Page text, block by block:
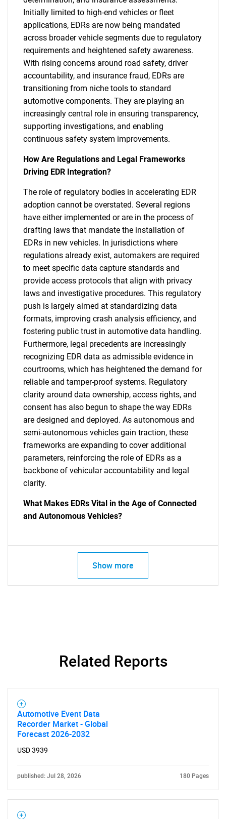
What are you looking
for?
Initially limited to high-end vehicles or fleet
applications, EDRs are now being mandated
across broader vehicle segments due to regulatory
requirements and heightened safety awareness.
With rising concerns around road safety, driver
accountability, and insurance fraud, EDRs are
transitioning from niche tools to standard
automotive components. They are playing an
increasingly central role in ensuring transparency,
supporting investigations, and enabling
continuous safety system improvements.
How Are Regulations and Legal Frameworks
Driving EDR Integration?
The role of regulatory bodies in accelerating EDR
adoption cannot be overstated. Several regions
have either implemented or are in the process of
drafting laws that mandate the installation of
EDRs in new vehicles. In jurisdictions where
regulations already exist, automakers are required
to meet specific data capture standards and
provide access protocols that align with privacy
laws and investigative procedures. This regulatory
push is largely aimed at standardizing data
formats, improving crash analysis efficiency, and
fostering public trust in automotive data handling.
Furthermore, legal precedents are increasingly
recognizing EDR data as admissible evidence in
courtrooms, which has heightened the demand for
reliable and tamper-proof systems. Regulatory
clarity around data ownership, access rights, and
consent has also begun to shape the way EDRs
are designed and deployed. As autonomous and
semi-autonomous vehicles gain traction, these
frameworks are expanding to cover additional
parameters, reinforcing the role of EDRs as a
backbone of vehicular accountability and legal
clarity.
What Makes EDRs Vital in the Age of Connected
and Autonomous Vehicles?
Show more
Related Reports
Automotive Event Data
Recorder Market - Global
Forecast 2026-2032
USD 3939
published: Jul 28, 2026 180 Pages